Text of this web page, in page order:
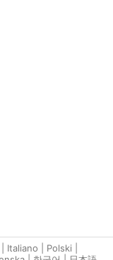
Italiano Polski